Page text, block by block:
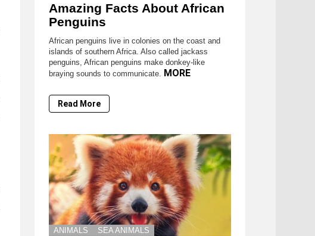
Amazing Facts About African
Penguins
African penguins live in colonies on the coast and
islands of southern Africa. Also called jackass
penguins, African penguins make donkey-like
braying sounds to communicate. MORE
Read More
ANIMALS SEA ANIMALS